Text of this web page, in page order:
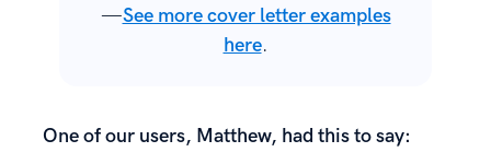
—See more cover letter examples
here.
One of our users, Matthew, had this to say: